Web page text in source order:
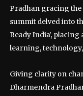
Pradhan gracing the
summit delved into
Ready India’,
learning,
Giving clarity on
Dharmendra